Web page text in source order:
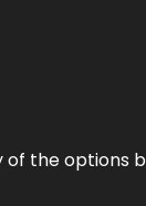
the options